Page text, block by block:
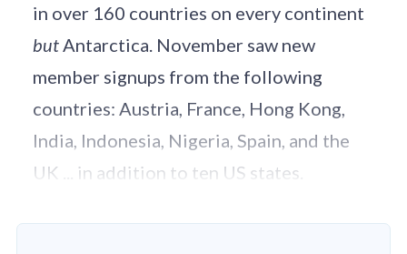
in over 160 countries on every continent
butAntarctica. November saw new
member signups from the following
countries: Austria, France, Hong Kong,
India, Indonesia, Nigeria, Spain, and the
UK ... in addition to ten US states.